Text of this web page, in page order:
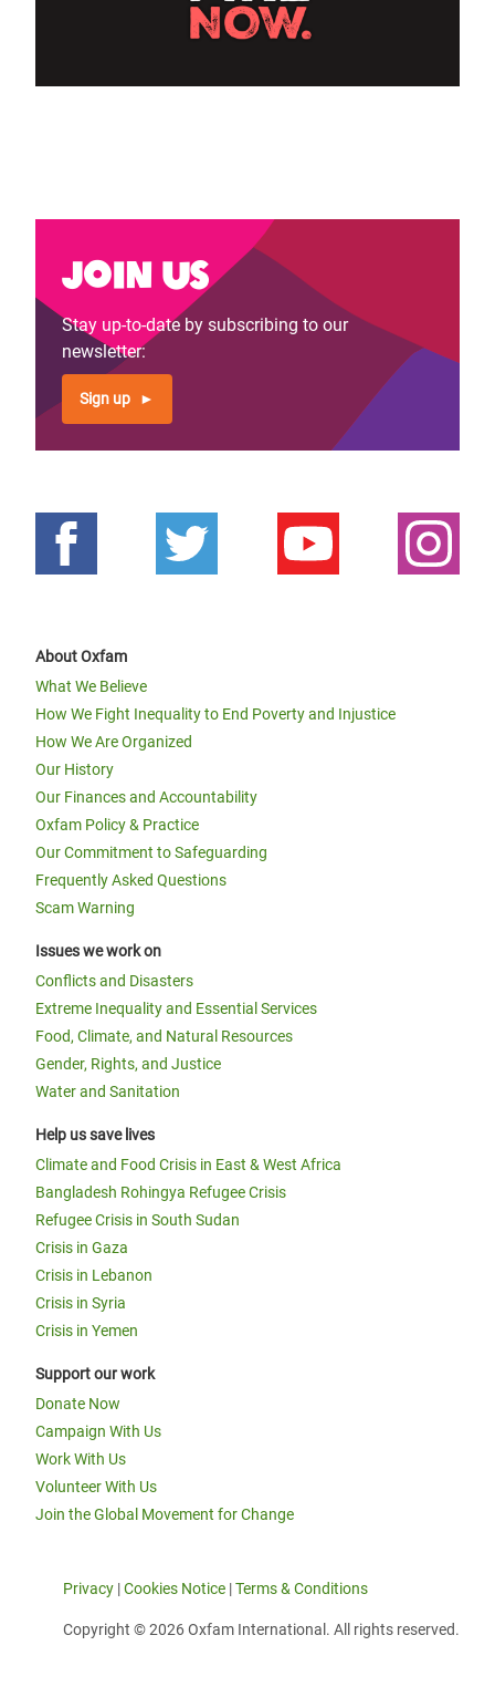
Join us
Stay up-to-date by subscribing to our
newsletter:
Sign up
About Oxfam
What We Believe
How We Fight Inequality to End Poverty and Injustice
How We Are Organized
Our History
Our Finances and Accountability
Oxfam Policy & Practice
Our Commitment to Safeguarding
Frequently Asked Questions
Scam Warning
Issues we work on
Conflicts and Disasters
Extreme Inequality and Essential Services
Food, Climate, and Natural Resources
Gender, Rights, and Justice
Water and Sanitation
Help us save lives
Climate and Food Crisis in East & West Africa
Bangladesh Rohingya Refugee Crisis
Refugee Crisis in South Sudan
Crisis in Gaza
Crisis in Lebanon
Crisis in Syria
Crisis in Yemen
Support our work
Donate Now
Campaign With Us
Work With Us
Volunteer With Us
Join the Global Movement for Change
Privacy |Cookies Notice |Terms & Conditions
Copyright © 2026 Oxfam International. All rights reserved.